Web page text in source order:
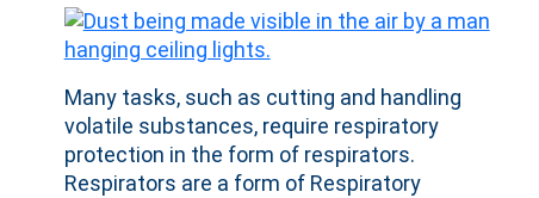
Many tasks, such as cutting and handling
volatile substances, require respiratory
protection in the form of respirators.
Respirators are a form of Respiratory